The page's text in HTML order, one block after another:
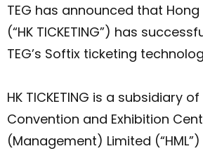
TEG has announced that
(“HK TICKETING”) has
TEG’s Softix ticketing
HK TICKETING is a subsidiary
Convention and Exhibition
(Management) Limited